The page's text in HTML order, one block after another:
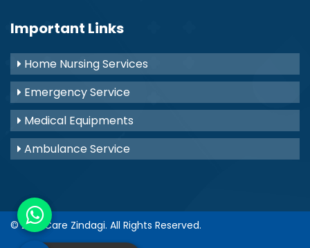
Important Links
Home Nursing Services
Emergency Service
Medical Equipments
Ambulance Service
© 2021 Care Zindagi. All Rights Reserved.